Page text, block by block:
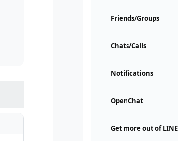
Friends/Groups
Chats/Calls
Notifications
OpenChat
Get more out of LINE